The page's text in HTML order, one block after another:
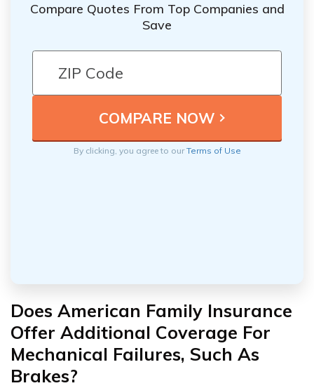
Compare Quotes From Top Companies and
Save
By clicking, you agree to ourTerms of Use
Does American Family Insurance
Offer Additional Coverage For
Mechanical Failures, Such As
Brakes?